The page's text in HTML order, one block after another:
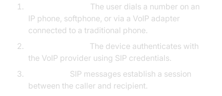
The user dials a number on an
IP phone, softphone, or via a VoIP adapter
connected to a traditional phone.
The device authenticates with
the VoIP provider using SIP credentials.
SIP messages establish a session
between the caller and recipient.